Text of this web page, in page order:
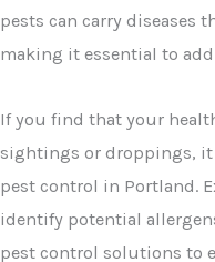
pests can carry diseases
making it essential to
If you find that your
sightings or droppings, it
pest control in Portland.
identify potential
pest control solutions to